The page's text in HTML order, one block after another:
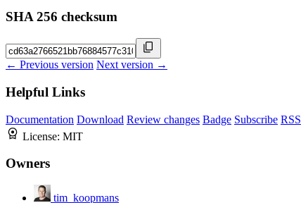
SHA 256 checksum
← Previous version Next version →
Helpful Links
Documentation Download Review changes Badge Subscribe RSS
License: MIT
Owners
tim_koopmans